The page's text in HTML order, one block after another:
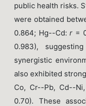
public health risks.
were obtained
0.864; Hg--Cd:r =
0.983),
synergistic
also exhibited
Co, Cr--Pb, Cd--
0.70). These